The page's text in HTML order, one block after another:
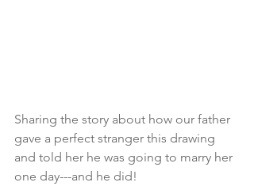
Sharing the story about how our father
gave a perfect stranger this drawing
and told her he was going to marry her
one day---and he did!